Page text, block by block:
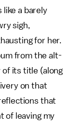
like a barely
sigh,
for her.
from the alt-
of its title (along
on that
that
of leaving my